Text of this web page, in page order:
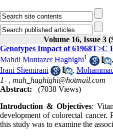
Volume 16, Issue 3
Genotypes Impact of
Mahdi Montazer Haghighi1 ,
Irani Shemirani
,
1- , mah_haghighi@hotmail.com
Abstract:
(7038 Views)
Introduction & Objectives:
development of colorectal
this study was to examine the